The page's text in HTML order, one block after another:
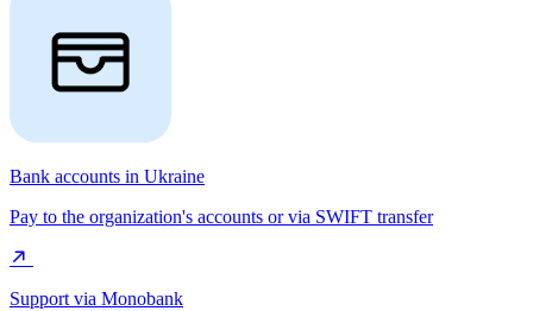
Bank accounts in Ukraine
Pay to the organization's accounts or via SWIFT transfer
Support via Monobank